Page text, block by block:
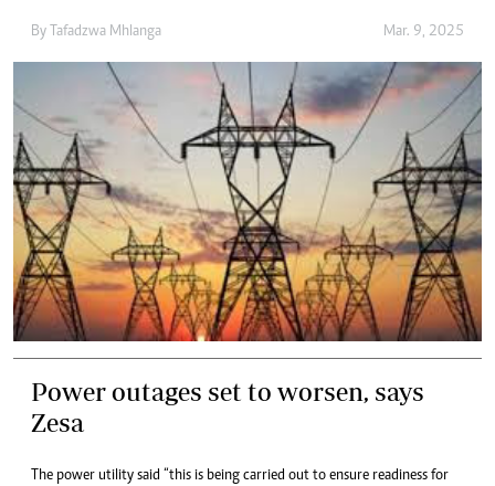
By Tafadzwa Mhlanga Mar. 9, 2025
Power outages set to worsen, says
Zesa
The power utility said “this is being carried out to ensure readiness for